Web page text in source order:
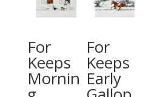
For
Keeps
Mornin
For
Keeps
Early